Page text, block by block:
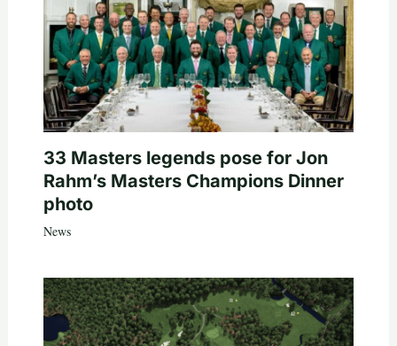
33 Masters legends pose for Jon
Rahm’s Masters Champions Dinner
photo
News